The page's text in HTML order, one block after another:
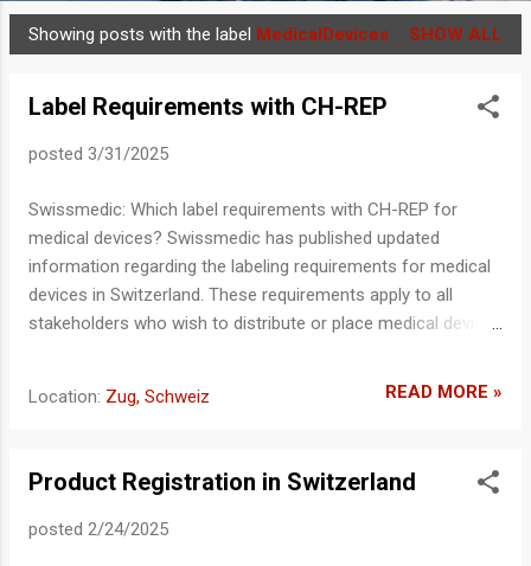
P
Showing posts with the label MedicalDevices SHOW ALL
Label Requirements with CH-REP
posted 3/31/2025
Swissmedic: Which label requirements with CH-REP for
medical devices? Swissmedic has published updated
information regarding the labeling requirements for medical
devices in Switzerland. These requirements apply to all
stakeholders who wish to distribute or place medical devices
Ordinance (MedDO) is closely linked to the Medical Device
Regulation (MDR) (EU) 2017/745 and frequently references it.
be ensured. In addition, the specific labeling requirements of
MedDO must be implemented. CH-REP Labeling
Requirements The product or packaging must also display
Location: Zug, Schweiz READ MORE »
Product Registration in Switzerland
posted 2/24/2025